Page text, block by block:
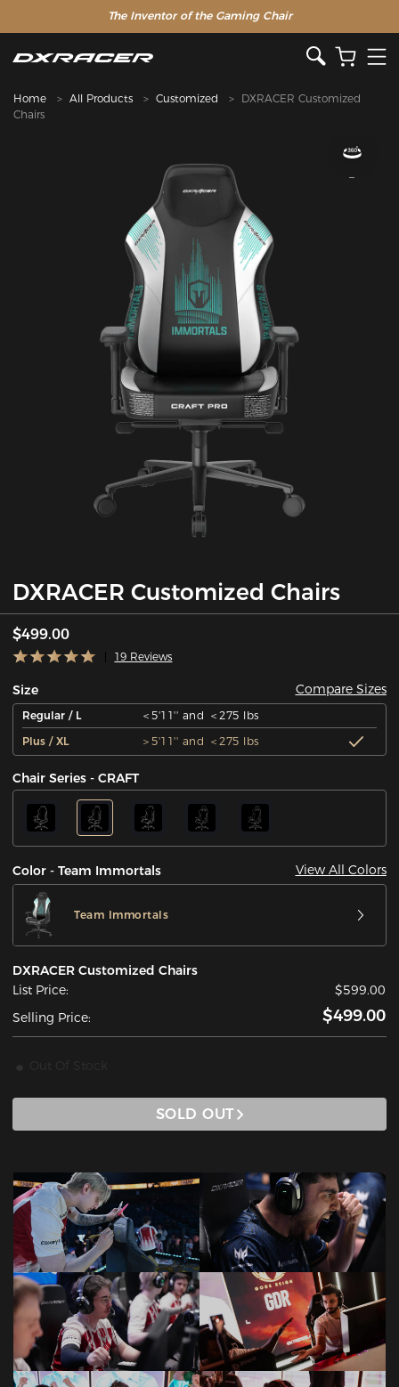
The Inventor of the Gaming Chair
Clearance Sale >>
Home All Products Customized
DXRACER Customized
Chairs
DXRACER Customized Chairs
$499.00
19 Reviews
Size Compare Sizes
Regular / L
＜5'11'' and ＜275 lbs
Plus / XL
＞5'11'' and ＜275 lbs
Chair Series - CRAFT
Color - Team Immortals View All Colors
Team Immortals
DXRACER Customized Chairs
List Price:
$599.00
Selling Price:
$499.00
SOLD OUT